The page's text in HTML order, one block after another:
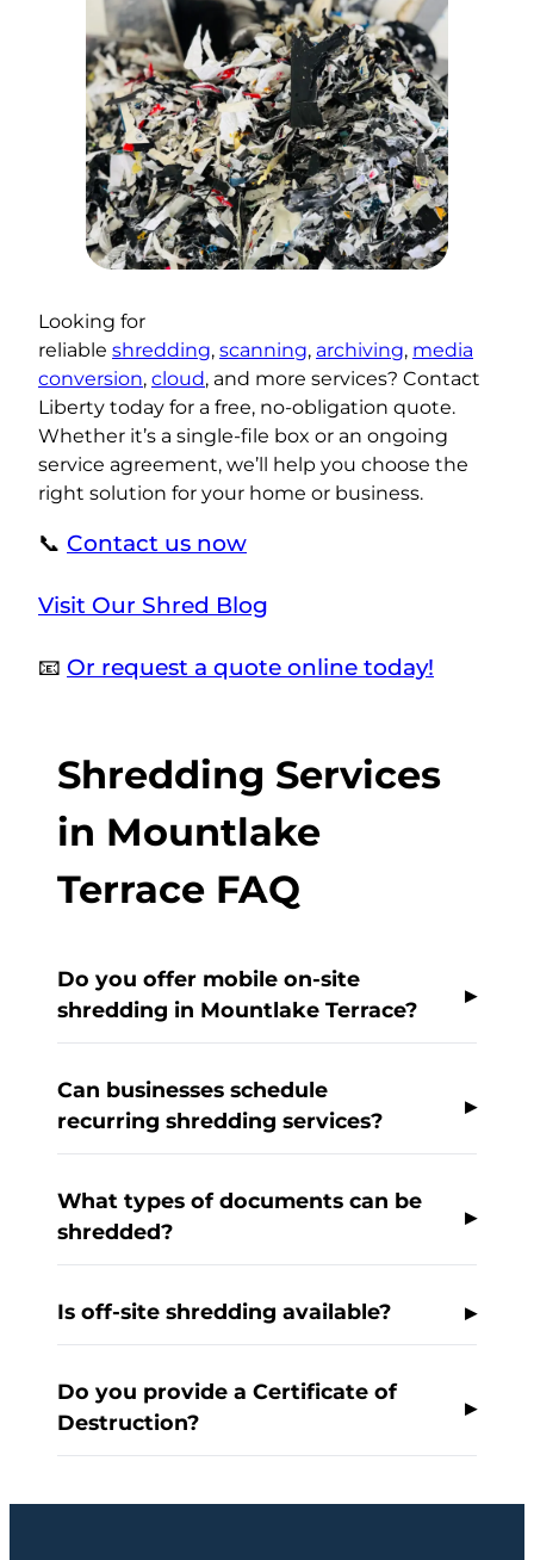
Looking for
reliable shredding, scanning, archiving, media
conversion, cloud, and more services? Contact
Liberty today for a free, no-obligation quote.
Whether it’s a single-file box or an ongoing
service agreement, we’ll help you choose the
right solution for your home or business.
📞 Contact us now
Visit Our Shred Blog
📧 Or request a quote online today!
Shredding Services
in Mountlake
Terrace FAQ
Do you offer mobile on-site
shredding in Mountlake Terrace?
Can businesses schedule
recurring shredding services?
What types of documents can be
shredded?
Is off-site shredding available?
Do you provide a Certificate of
Destruction?